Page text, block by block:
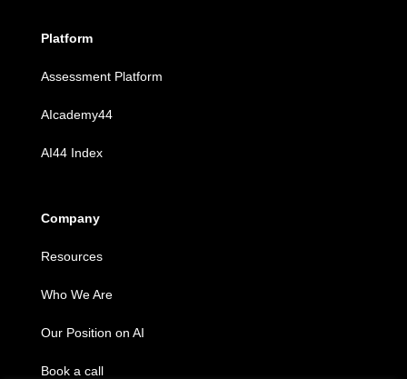
Platform
Assessment Platform
AIcademy44
AI44 Index
Company
Resources
Who We Are
Our Position on AI
Book a call